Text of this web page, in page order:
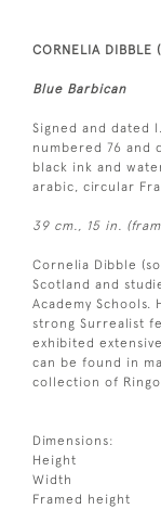
CORNELIA DIBBLE
Blue Barbican
Signed and dated
numbered 76 and
black ink and
arabic, circular
39 cm., 15 in.
Cornelia Dibble
Scotland and
Academy
strong Surrealist
exhibited
can be found in
collection of
Dimensions:
Height
Width
Framed height